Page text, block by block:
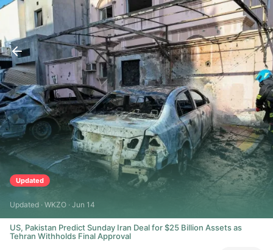
Updated
Updated · WKZO · Jun 14
US, Pakistan Predict Sunday Iran Deal for $25 Billion Assets as
Tehran Withholds Final Approval